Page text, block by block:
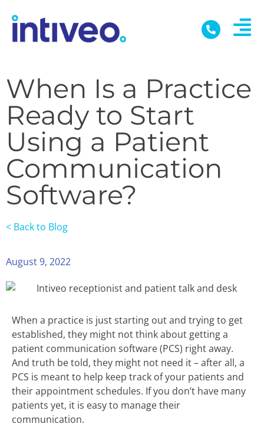
When Is a Practice
Ready to Start
Using a Patient
Communication
Software?
< Back to Blog
August 9, 2022
When a practice is just starting out and trying to get
established, they might not think about getting a
patient communication software (PCS) right away.
And truth be told, they might not need it – after all, a
PCS is meant to help keep track of your patients and
their appointment schedules. If you don’t have many
patients yet, it is easy to manage their
communication.